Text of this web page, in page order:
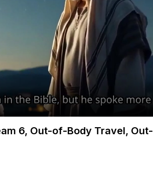
Video
6, Out-of-Body Travel,